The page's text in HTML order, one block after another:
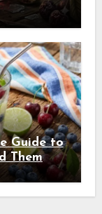
Guide to
Them